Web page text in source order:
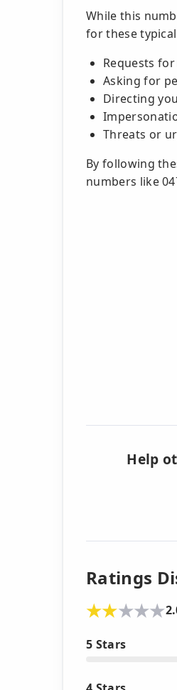
While this
for these
Requests
Asking for
Directing
Threats or
By following
numbers like
Help
Ratings
5 Stars